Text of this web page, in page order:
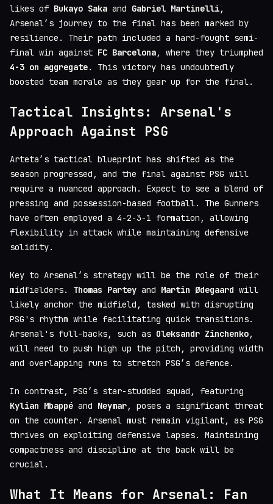
likes of Bukayo Saka and Gabriel Martinelli,
Arsenal’s journey to the final has been marked by
resilience. Their path included a hard-fought semi-
final win against FC Barcelona, where they triumphed
4-3 on aggregate. This victory has undoubtedly
boosted team morale as they gear up for the final.
Tactical Insights: Arsenal's
Approach Against PSG
Arteta’s tactical blueprint has shifted as the
season progressed, and the final against PSG will
require a nuanced approach. Expect to see a blend of
pressing and possession-based football. The Gunners
have often employed a 4-2-3-1 formation, allowing
flexibility in attack while maintaining defensive
solidity.
Key to Arsenal’s strategy will be the role of their
midfielders. Thomas Partey and Martin Ødegaard will
likely anchor the midfield, tasked with disrupting
PSG's rhythm while facilitating quick transitions.
Arsenal's full-backs, such as Oleksandr Zinchenko,
will need to push high up the pitch, providing width
and overlapping runs to stretch PSG’s defence.
In contrast, PSG’s star-studded squad, featuring
Kylian Mbappé and Neymar, poses a significant threat
on the counter. Arsenal must remain vigilant, as PSG
thrives on exploiting defensive lapses. Maintaining
compactness and discipline at the back will be
crucial.
What It Means for Arsenal: Fan